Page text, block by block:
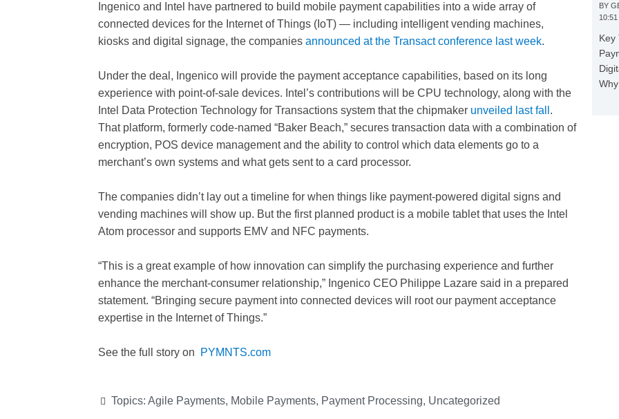
Ingenico and Intel have partnered to build mobile payment capabilities into a wide array of
connected devices for the Internet of Things (IoT) — including intelligent vending machines,
kiosks and digital signage, the companies announced at the Transact conference last week.
Under the deal, Ingenico will provide the payment acceptance capabilities, based on its long
experience with point-of-sale devices. Intel’s contributions will be CPU technology, along with the
Intel Data Protection Technology for Transactions system that the chipmaker unveiled last fall .
That platform, formerly code-named “Baker Beach,” secures transaction data with a combination of
encryption, POS device management and the ability to control which data elements go to a
merchant’s own systems and what gets sent to a card processor.
The companies didn’t lay out a timeline for when things like payment-powered digital signs and
vending machines will show up. But the first planned product is a mobile tablet that uses the Intel
Atom processor and supports EMV and NFC payments.
“This is a great example of how innovation can simplify the purchasing experience and further
enhance the merchant-consumer relationship,” Ingenico CEO Philippe Lazare said in a prepared
statement. “Bringing secure payment into connected devices will root our payment acceptance
expertise in the Internet of Things.”
See the full story on PYMNTS.com
Topics: Agile Payments, Mobile Payments, Payment Processing, Uncategorized
BY
10:51
Key
Why